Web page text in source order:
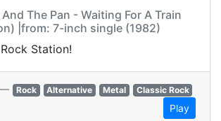
The Pan - Waiting For A Train
|from: 7-inch single (1982)
Station!
— Rock Alternative Metal Classic Rock
Play